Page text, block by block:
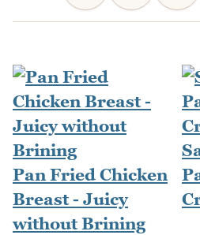
Pan Fried Chicken
Breast - Juicy
without Brining